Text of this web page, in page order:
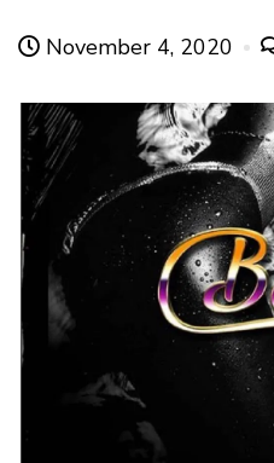
November 4, 2020